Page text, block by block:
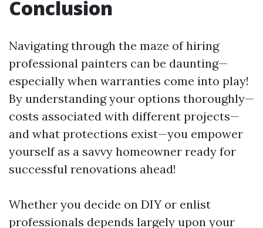
Conclusion
Navigating through the maze of hiring
professional painters can be daunting—
especially when warranties come into play!
By understanding your options thoroughly—
costs associated with different projects—
and what protections exist—you empower
yourself as a savvy homeowner ready for
successful renovations ahead!
Whether you decide on DIY or enlist
professionals depends largely upon your